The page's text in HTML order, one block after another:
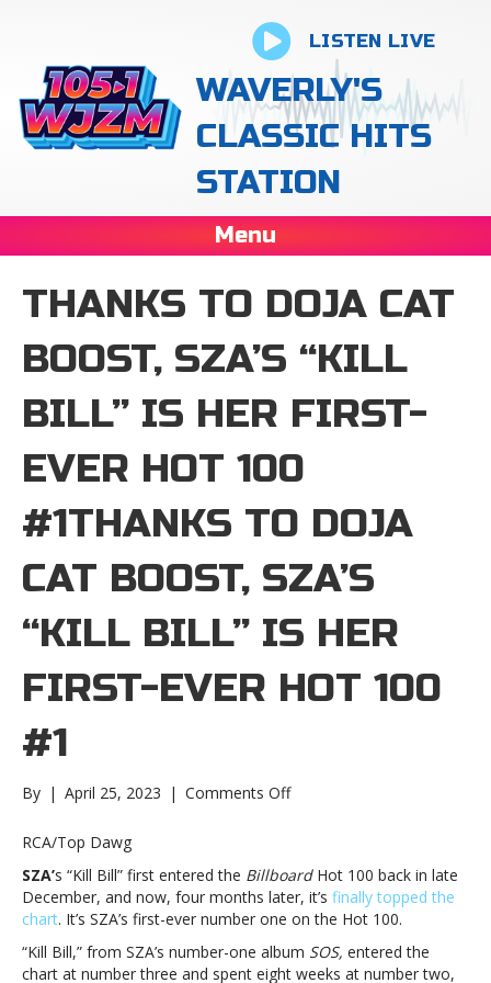
LISTEN LIVE
WAVERLY'S
CLASSIC HITS
STATION
Menu
THANKS TO DOJA CAT
BOOST, SZA’S “KILL
BILL” IS HER FIRST-
EVER HOT 100
#1THANKS TO DOJA
CAT BOOST, SZA’S
“KILL BILL” IS HER
FIRST-EVER HOT 100
#1
By | April 25, 2023 | Comments Offon
Cat
boost,
SZA’s
“Kill
Bill”
RCA/Top Dawg
SZA’s “Kill Bill” first entered the BillboardHot 100 back in late
December, and now, four months later, it’s finally topped the
chart. It’s SZA’s first-ever number one on the Hot 100.
“Kill Bill,” from SZA’s number-one album SOS, entered the
chart at number three and spent eight weeks at number two,